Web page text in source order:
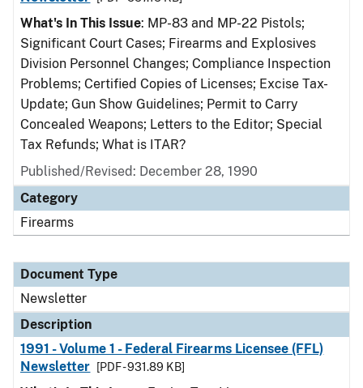
What's In This Issue: MP-83 and MP-22 Pistols;
Significant Court Cases; Firearms and Explosives
Division Personnel Changes; Compliance Inspection
Problems; Certified Copies of Licenses; Excise Tax-
Update; Gun Show Guidelines; Permit to Carry
Concealed Weapons; Letters to the Editor; Special
Tax Refunds; What is ITAR?
Published/Revised: December 28, 1990
Category
Firearms
Document Type
Newsletter
Description
1991 - Volume 1 - Federal Firearms Licensee (FFL)
Newsletter
[PDF - 931.89 KB]